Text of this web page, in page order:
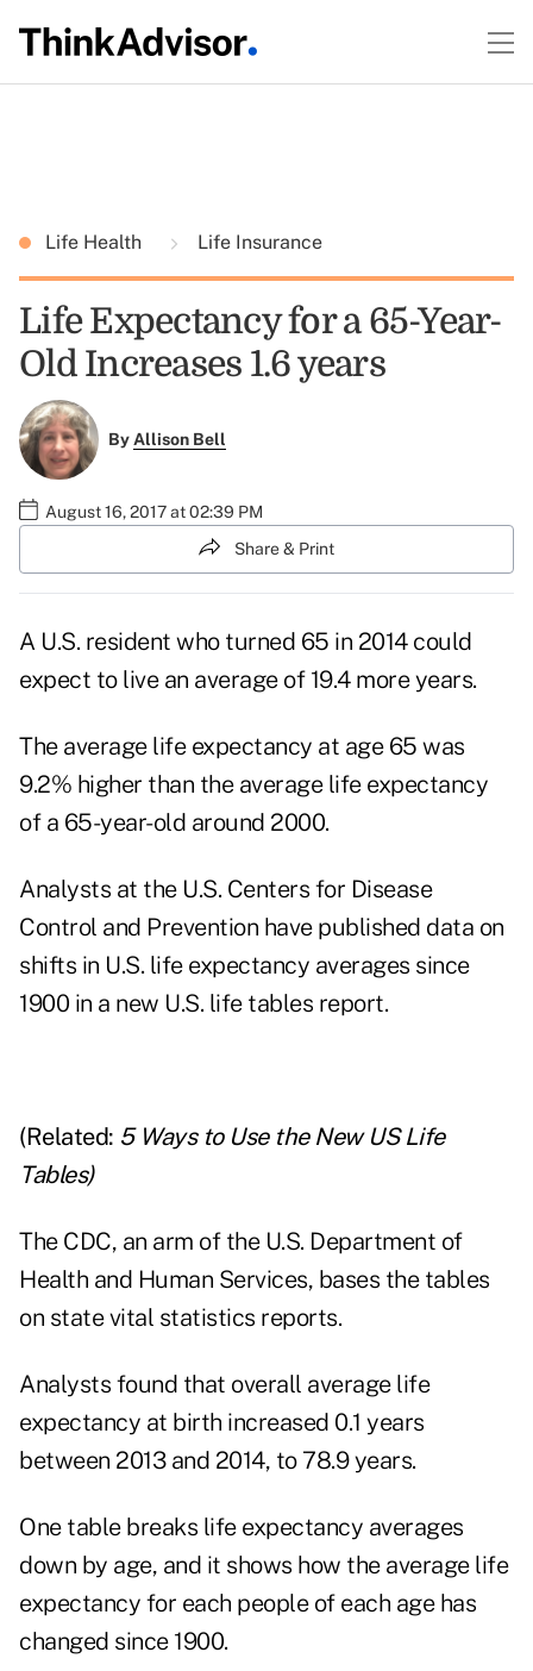
Life Health Life Insurance
Life Expectancy for a 65-Year-
Old Increases 1.6 years
ByAllison Bell
August 16, 2017 at 02:39 PM
Share & Print
A U.S. resident who turned 65 in 2014 could
expect to live an average of 19.4 more years.
The average life expectancy at age 65 was
9.2% higher than the average life expectancy
of a 65-year-old around 2000.
Analysts at the U.S. Centers for Disease
Control and Prevention have published data on
shifts in U.S. life expectancy averages since
1900 in a new U.S. life tables report.
(Related: 5 Ways to Use the New US Life
Tables)
The CDC, an arm of the U.S. Department of
Health and Human Services, bases the tables
on state vital statistics reports.
Analysts found that overall average life
expectancy at birth increased 0.1 years
between 2013 and 2014, to 78.9 years.
One table breaks life expectancy averages
down by age, and it shows how the average life
expectancy for each people of each age has
changed since 1900.